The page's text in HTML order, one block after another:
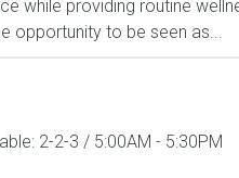
while providing routine
opportunity to be seen as...
2-2-3 / 5:00AM - 5:30PM